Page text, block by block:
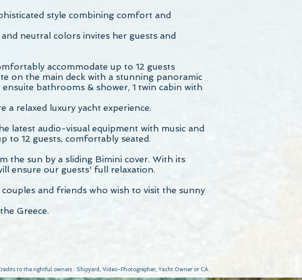
style combining comfort and
neutral colors invites her guests and
accommodate up to 12 guests
on the main deck with a stunning panoramic
bathrooms & shower, 1 twin cabin with
relaxed luxury yacht experience.
latest audio-visual equipment with music and
to 12 guests, comfortably seated.
the sun by a sliding Bimini cover. With its
ensure our guests' full relaxation.
and friends who wish to visit the sunny
Greece.
to the rightful owners : Shipyard, Video-Photographer, Yacht Owner or CA.